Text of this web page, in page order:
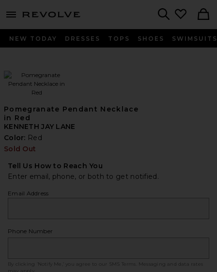
menu - shows more content
NEW TODAY DRESSES TOPS SHOES SWIMSUITS
Pomegranate Pendant Necklace
in Red
KENNETH JAY LANE
Color: Red
Sold Out
Tell Us How to Reach You
Enter email, phone, or both to get notified.
Email Address
Phone Number
By clicking ‘Notify Me,’ you agree to our SMS Terms
. Messaging and data rates